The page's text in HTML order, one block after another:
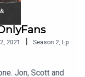
OzQwY8
2021 | Season 2, Ep.
Jon, Scott and